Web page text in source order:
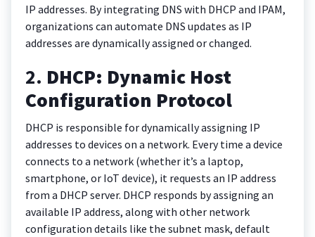
IP addresses. By integrating DNS with DHCP and IPAM,
organizations can automate DNS updates as IP
addresses are dynamically assigned or changed.
2. DHCP: Dynamic Host
Configuration Protocol
DHCP is responsible for dynamically assigning IP
addresses to devices on a network. Every time a device
connects to a network (whether it’s a laptop,
smartphone, or IoT device), it requests an IP address
from a DHCP server. DHCP responds by assigning an
available IP address, along with other network
configuration details like the subnet mask, default